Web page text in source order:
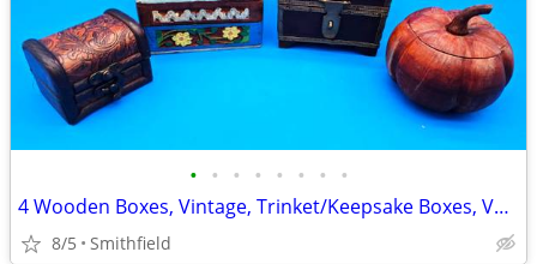
• • • • • • • •
4 Wooden Boxes, Vintage, Trinket/Keepsake Boxes, Variety
8/5 Smithfield